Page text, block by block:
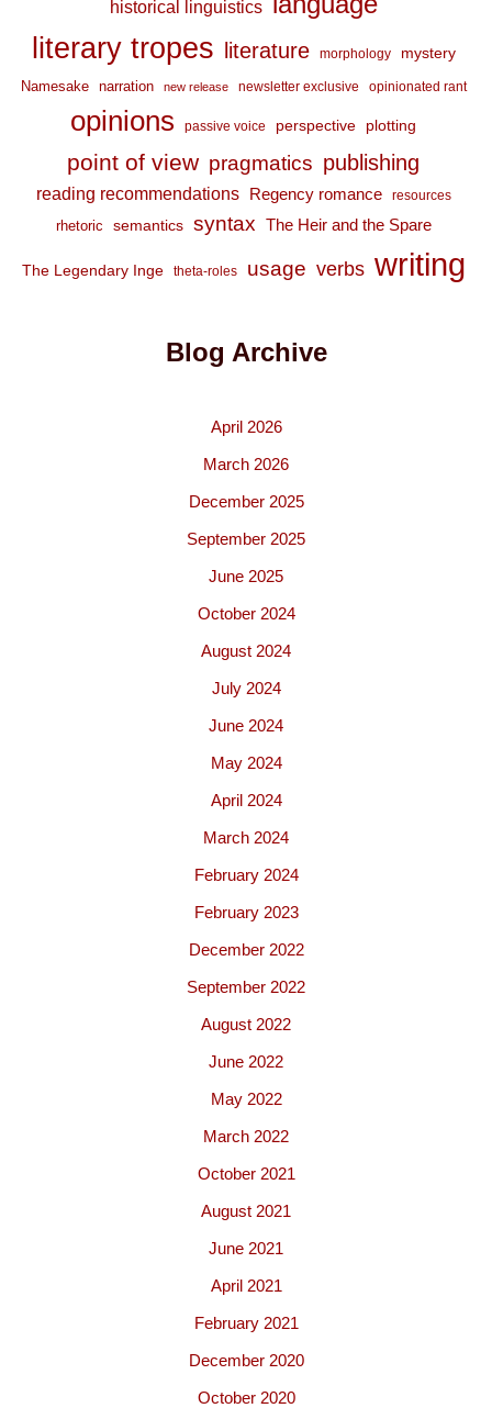
historical linguistics
literary tropes literature morphology mystery
Namesake narration new release newsletter exclusive opinionated rant
opinions passive voice perspective plotting
point of view pragmatics publishing
reading recommendations Regency romance resources
rhetoric semantics syntax The Heir and the Spare
The Legendary Inge theta-roles usage verbs writing
Blog Archive
April 2026
March 2026
December 2025
September 2025
June 2025
October 2024
August 2024
July 2024
June 2024
May 2024
April 2024
March 2024
February 2024
February 2023
December 2022
September 2022
August 2022
June 2022
May 2022
March 2022
October 2021
August 2021
June 2021
April 2021
February 2021
December 2020
October 2020